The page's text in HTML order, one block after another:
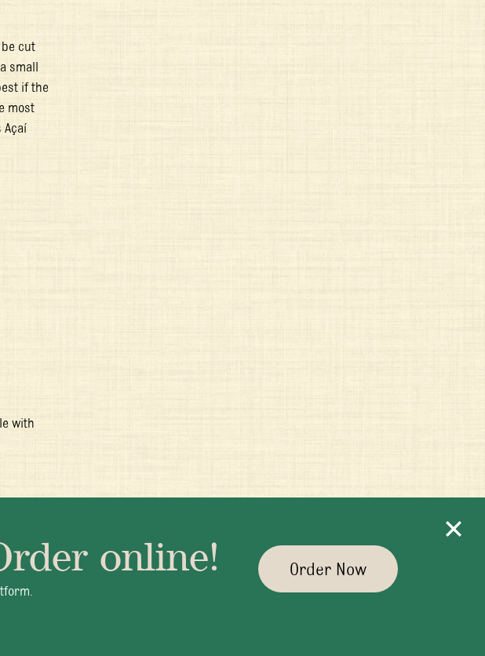
cut
small
if the
most
Açaí
with
online! Order Now